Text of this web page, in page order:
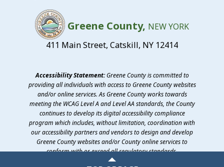
Greene County, NEW YORK
411 Main Street, Catskill, NY 12414
Accessibility Statement:Greene County is committed to
providing all individuals with access to Greene County websites
and/or online services. As Greene County works towards
meeting the WCAG Level A and Level AA standards, the County
continues to develop its digital accessibility compliance
program which includes, without limitation, coordination with
our accessibility partners and vendors to design and develop
Greene County websites and/or County online services to
conform with or exceed all regulatory standards.